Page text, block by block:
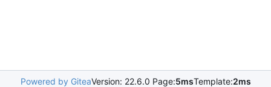
Powered by GiteaVersion: 22.6.0 Page:5msTemplate:2ms